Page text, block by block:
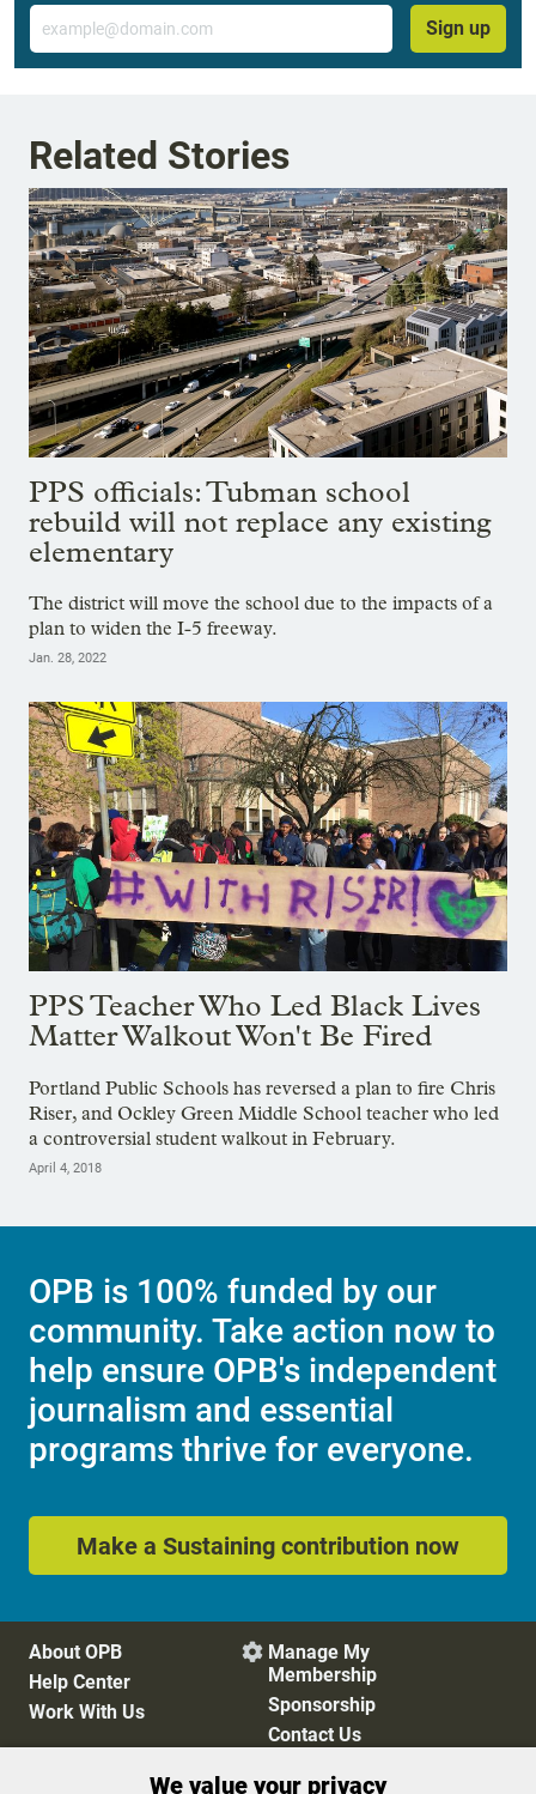
Email
Sign up
Related Stories
PPS officials: Tubman school
rebuild will not replace any existing
elementary
The district will move the school due to the impacts of a
plan to widen the I-5 freeway.
Jan. 28, 2022
PPS Teacher Who Led Black Lives
Matter Walkout Won't Be Fired
Portland Public Schools has reversed a plan to fire Chris
Riser, and Ockley Green Middle School teacher who led
a controversial student walkout in February.
April 4, 2018
OPB is 100% funded by our
community. Take action now to
help ensure OPB's independent
journalism and essential
programs thrive for everyone.
Make a Sustaining contribution now
About OPB
Help Center
Work With Us
 Manage My
Membership
Sponsorship
Contact Us
We value your privacy